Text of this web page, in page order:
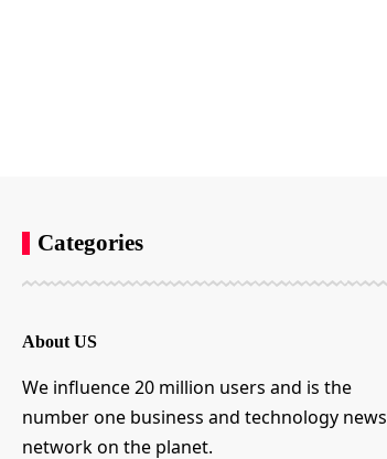
Categories
About US
We influence 20 million users and is the
number one business and technology news
network on the planet.